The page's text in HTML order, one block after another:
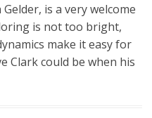
is a very welcome
is not too bright,
make it easy for
Clark could be when his